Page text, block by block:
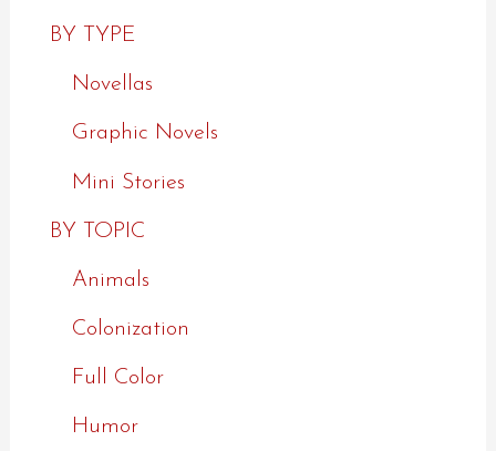
BY TYPE
Novellas
Graphic Novels
Mini Stories
BY TOPIC
Animals
Colonization
Full Color
Humor